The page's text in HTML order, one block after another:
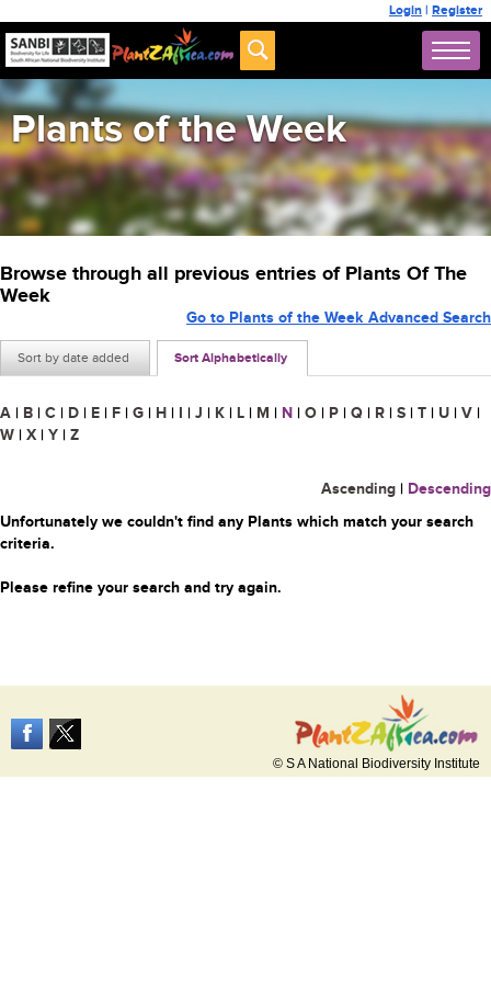
Login | Register
Plants of the Week
Browse through all previous entries of Plants Of The
Week
Sort by date added Sort Alphabetically
Go to Plants of the Week Advanced Search
A | B | C | D | E | F | G | H | I | J | K | L | M | N | O | P | Q | R | S | T | U | V |
W | X | Y | Z
Ascending | Descending
Unfortunately we couldn't find any Plants which match your search
criteria.
Please refine your search and try again.
© S A National Biodiversity Institute